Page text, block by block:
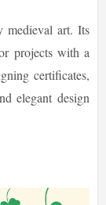
medieval art. Its
projects with a
certificates,
elegant design